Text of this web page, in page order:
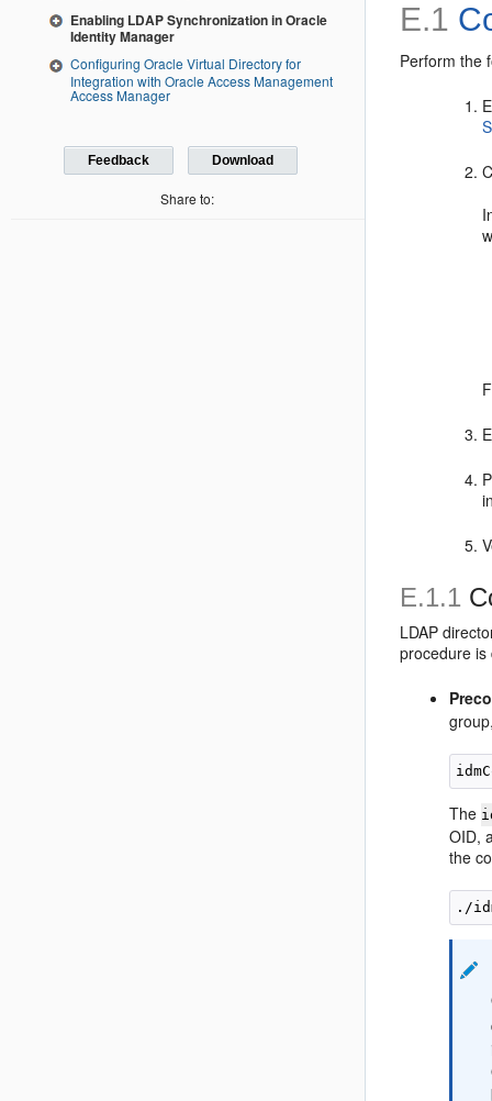
Enabling LDAP Synchronization in Oracle
Identity Manager
Configuring Oracle Virtual Directory for
Integration with Oracle Access Management
Access Manager
Feedback Download
Share to:
E.1
Perform the
E.1.1
LDAP
procedure is
The
OID,
the